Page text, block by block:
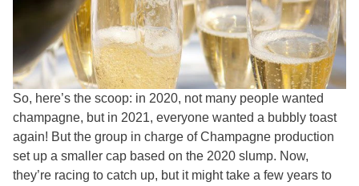
So, here’s the scoop: in 2020, not many people wanted
champagne, but in 2021, everyone wanted a bubbly toast
again! But the group in charge of Champagne production
set up a smaller cap based on the 2020 slump. Now,
they’re racing to catch up, but it might take a few years to